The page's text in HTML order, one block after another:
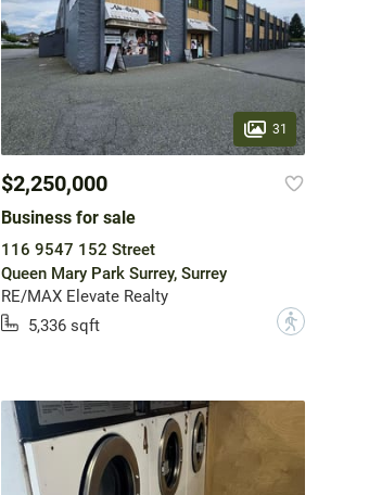
31
$2,250,000
Business for sale
116 9547 152 Street
Queen Mary Park Surrey, Surrey
RE/MAX Elevate Realty
5,336 sqft
?